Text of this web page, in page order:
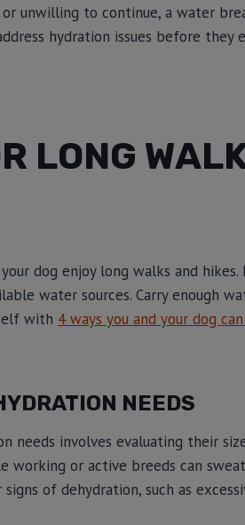
unwilling to continue, a water
hydration issues before they
LONG
dog enjoy long walks and
water sources. Carry enough
with 4 ways you and your dog
NEEDS
needs involves evaluating their
working or active breeds can
of dehydration, such as